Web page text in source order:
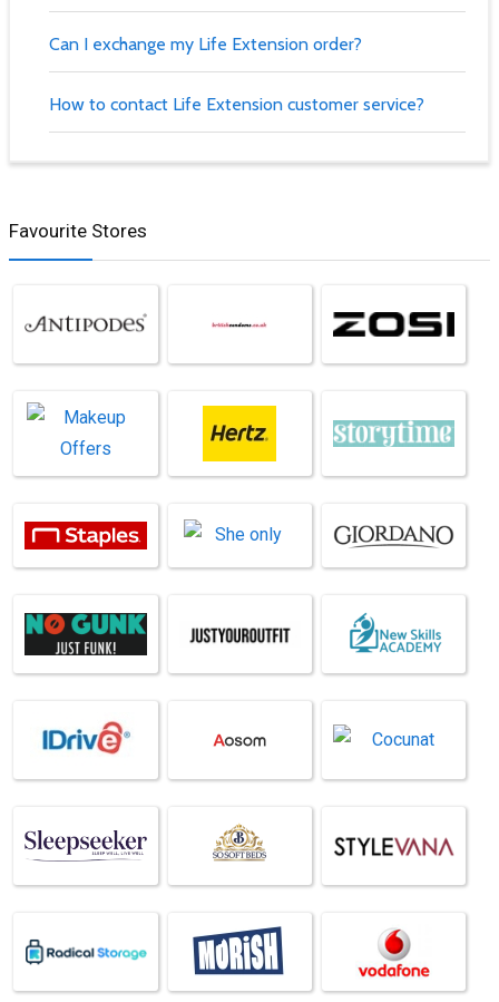
Can I exchange my Life Extension order?
How to contact Life Extension customer service?
Favourite Stores